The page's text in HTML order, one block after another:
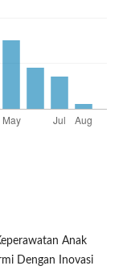
Anak
Dengan Inovasi